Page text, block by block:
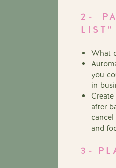
2-
LIST”
What
you
in
after
and
3-